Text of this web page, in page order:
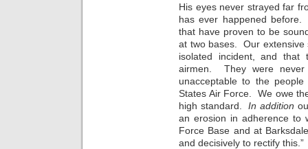
His eyes never strayed far
has ever happened
that have proven to be
at two bases. Our extensive
isolated incident, and
airmen. They were never
unacceptable to the
States Air Force. We owe
high standard.In addition
an erosion in adherence to
Force Base and at
and decisively to rectify this.”